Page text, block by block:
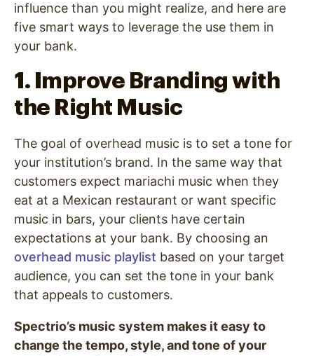
influence than you might realize, and here are
five smart ways to leverage the use them in
your bank.
1. Improve Branding with
the Right Music
The goal of overhead music is to set a tone for
your institution’s brand. In the same way that
customers expect mariachi music when they
eat at a Mexican restaurant or want specific
music in bars, your clients have certain
expectations at your bank. By choosing an
overhead music playlist based on your target
audience, you can set the tone in your bank
that appeals to customers.
Spectrio’s music system makes it easy to
change the tempo, style, and tone of your